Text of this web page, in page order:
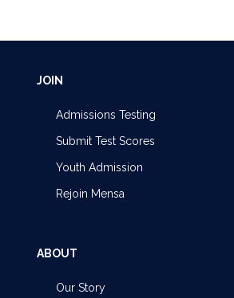
JOIN
Admissions Testing
Submit Test Scores
Youth Admission
Rejoin Mensa
ABOUT
Our Story